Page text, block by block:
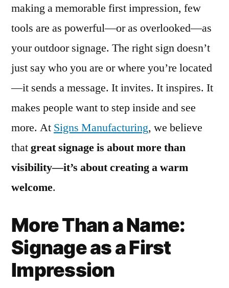
making a memorable first impression, few
tools are as powerful—or as overlooked—as
your outdoor signage. The right sign doesn’t
just say who you are or where you’re located
—it sends a message. It invites. It inspires. It
makes people want to step inside and see
more. At Signs Manufacturing, we believe
thatgreat signage is about more than
visibility—it’s about creating a warm
welcome.
More Than a Name:
Signage as a First
Impression